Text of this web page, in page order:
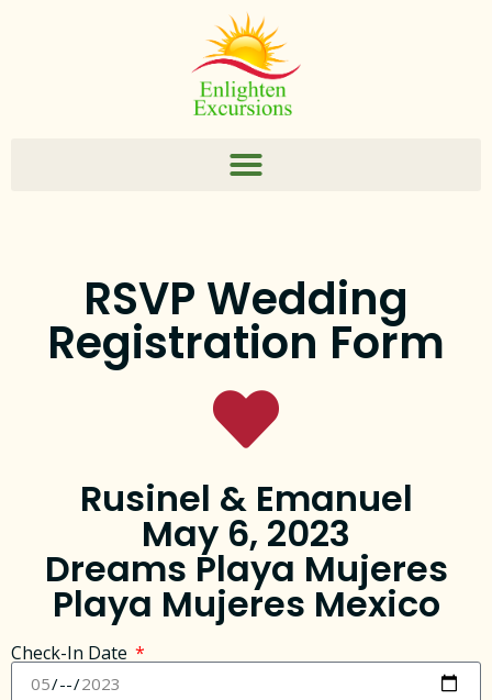
RSVP Wedding
Registration Form
Rusinel & Emanuel
May 6, 2023
Dreams Playa Mujeres
Playa Mujeres Mexico
Check-In Date